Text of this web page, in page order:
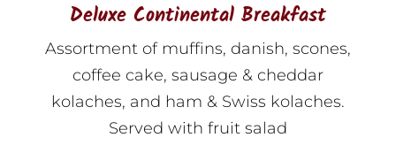
Deluxe Continental Breakfast
Assortment of muffins, danish, scones,
coffee cake, sausage & cheddar
kolaches, and ham & Swiss kolaches.
Served with fruit salad